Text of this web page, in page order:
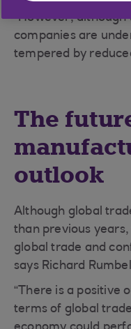
“However,
companies are
tempered by
The
outlook
Although global
than previous
global trade and
says Richard
“There is a positive
terms of global